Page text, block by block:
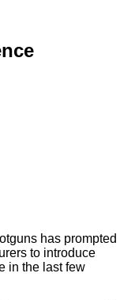
has prompted
to introduce
in the last few